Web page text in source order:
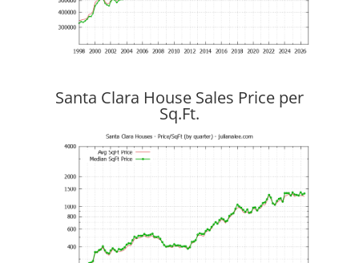
Santa Clara House Sales Price per
Sq.Ft.